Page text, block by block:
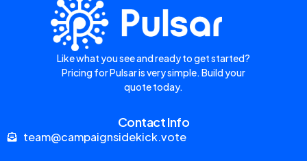
Like what you see and ready to get started?
Pricing for Pulsar is very simple. Build your
quote today.
Contact Info
team@campaignsidekick.vote